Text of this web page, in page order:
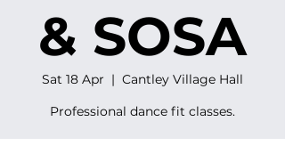
& SOSA
Sat 18 Apr
  |
Cantley Village Hall
Professional dance fit classes.